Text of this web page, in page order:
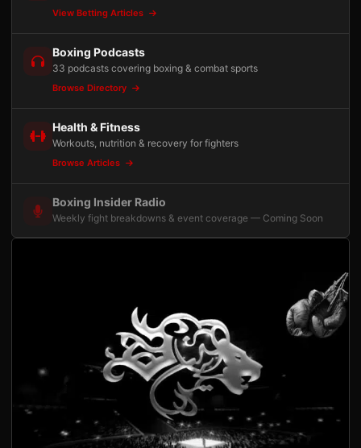
View Betting Articles
Boxing Podcasts
33 podcasts covering boxing & combat sports
Browse Directory
Health & Fitness
Workouts, nutrition & recovery for fighters
Browse Articles
Boxing Insider Radio
Weekly fight breakdowns & event coverage — Coming Soon